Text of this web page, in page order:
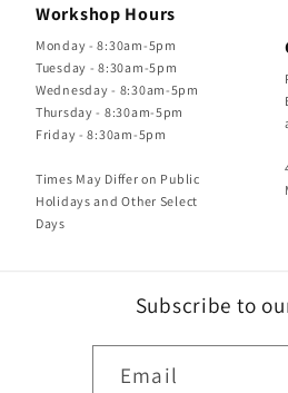
Workshop Hours
Monday - 8:30am-5pm
Tuesday - 8:30am-5pm
Wednesday - 8:30am-5pm
Thursday - 8:30am-5pm
Friday - 8:30am-5pm
Times May Differ on Public
Holidays and Other Select
Days
Subscribe to
Email